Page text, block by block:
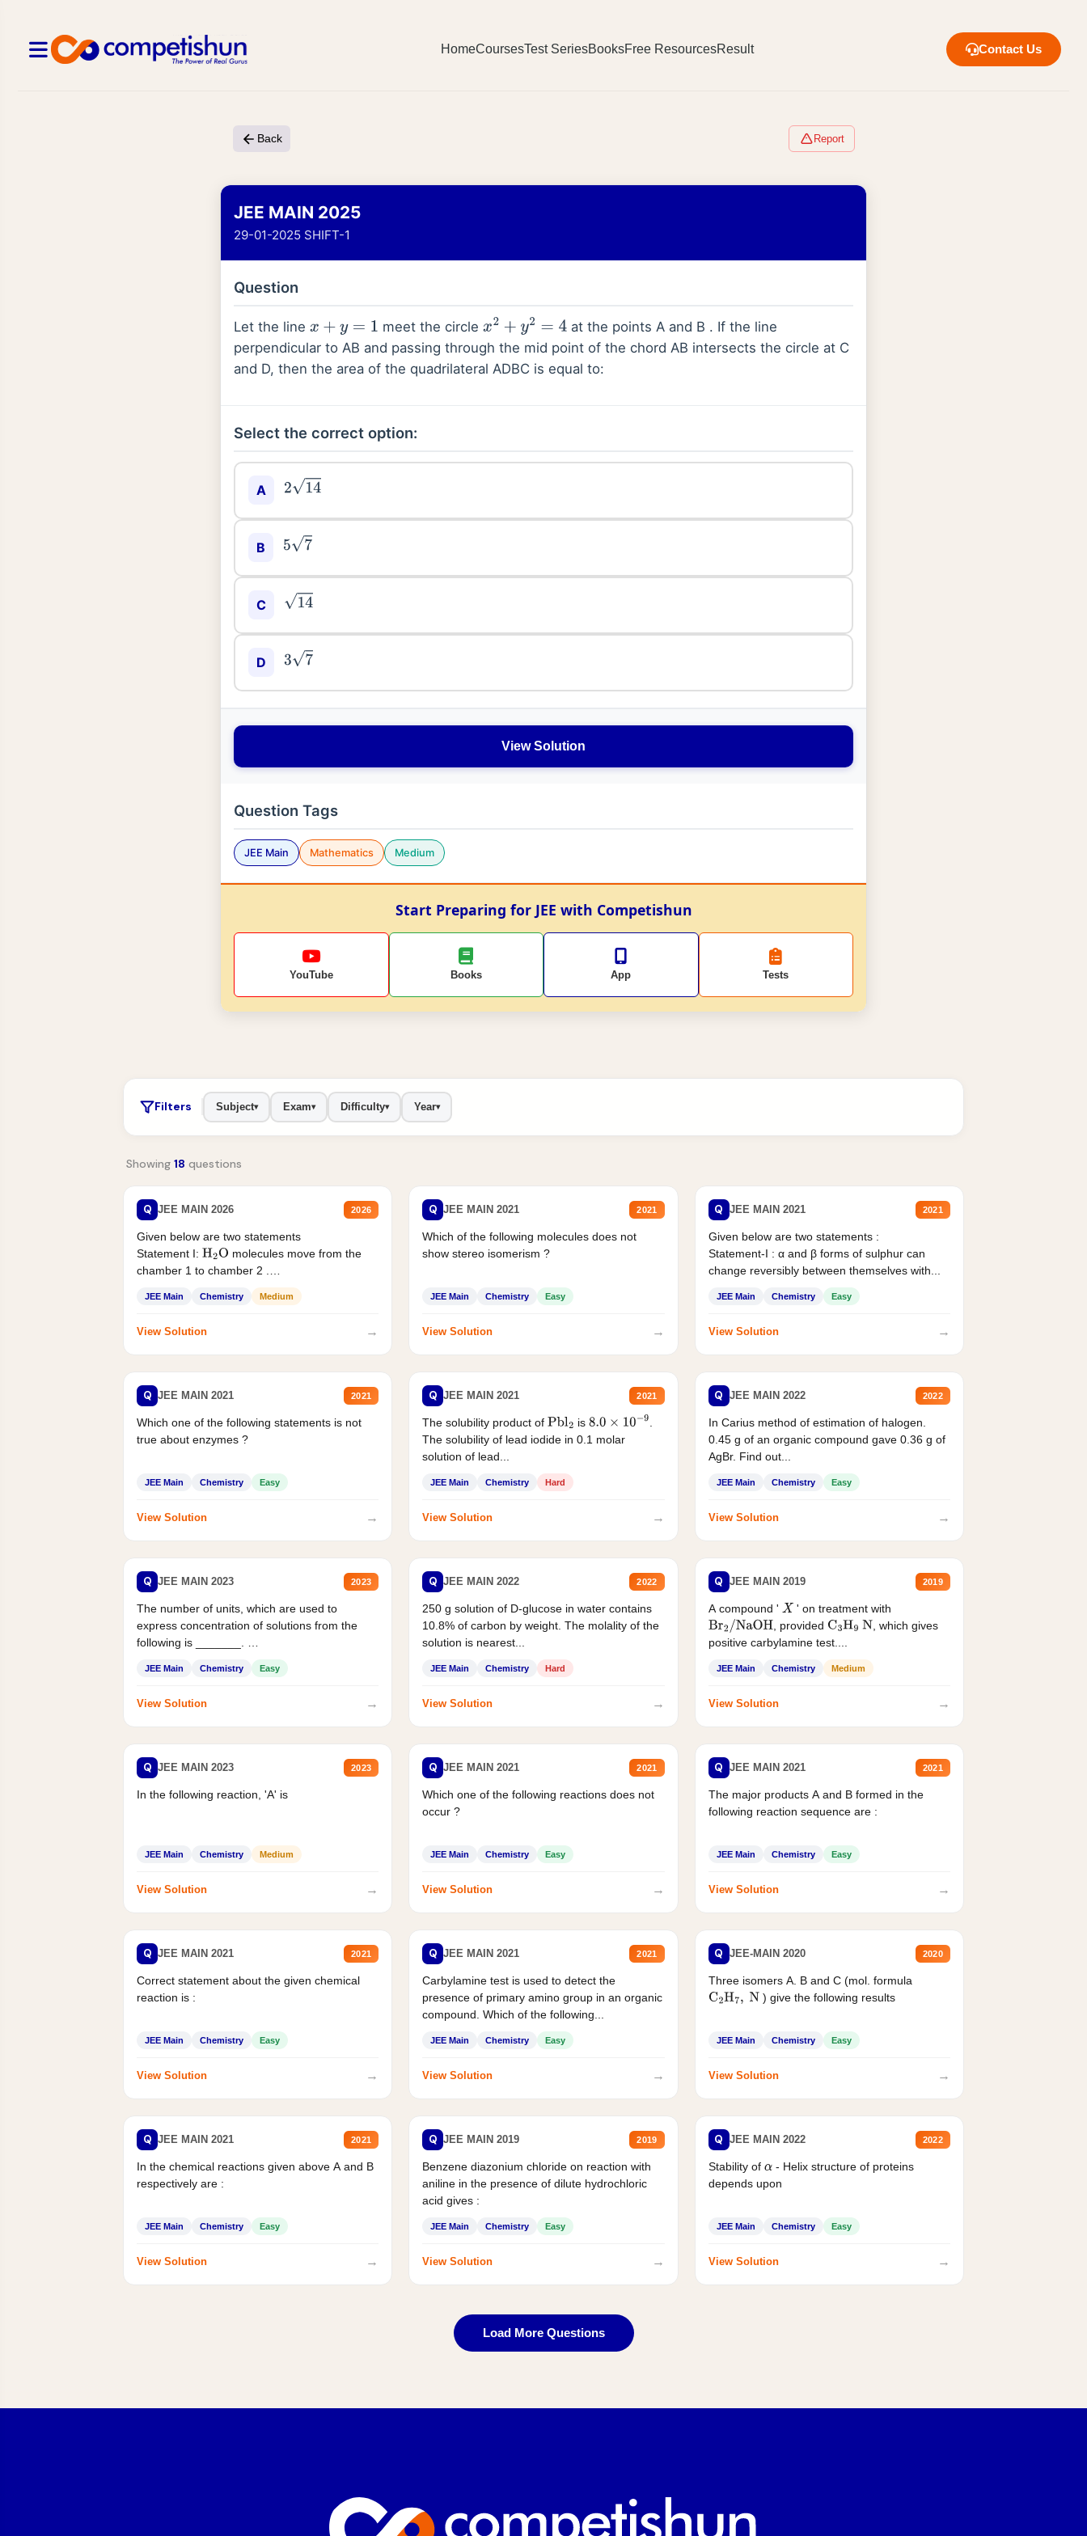
HomeCoursesTest SeriesBooksFree ResourcesResult Contact Us
Back Report
JEE MAIN 2025
29-01-2025 SHIFT-1
Question
Let the line x+y=1 meet the circlex2 +y2=4
at the points A and B . If the line
perpendicular to AB and passing through the mid point of the chord AB intersects the circle at C
and D, then the area of the quadrilateral ADBC is equal to:
Select the correct option:
A 214
B 57
C 14
D 37
View Solution
Question Tags
JEE Main Mathematics Medium
Start Preparing for JEE with Competishun
YouTube Books App Tests
Filters Subject▾ Exam▾ Difficulty▾ Year▾
Showing 18 questions
Q JEE MAIN 2026 2026
Given below are two statements
Statement I: H2O molecules move from the
chamber 1 to chamber 2 .
JEE Main Chemistry Medium
View Solution →
Q JEE MAIN 2021 2021
Which of the following molecules does not
show stereo isomerism ?
JEE Main Chemistry Easy
View Solution →
Q JEE MAIN 2021 2021
Given below are two statements :
Statement-I : α and β forms of sulphur can
change reversibly between themselves with...
JEE Main Chemistry Easy
View Solution →
Q JEE MAIN 2021 2021
Which one of the following statements is not
true about enzymes ?
JEE Main Chemistry Easy
View Solution →
Q JEE MAIN 2021 2021
The solubility product ofPbl2 is 8.0×10−9
The solubility of lead iodide in 0.1 molar
solution of lead...
JEE Main Chemistry Hard
View Solution →
Q JEE MAIN 2022 2022
In Carius method of estimation of halogen.
0.45 g of an organic compound gave 0.36 g of
AgBr. Find out...
JEE Main Chemistry Easy
View Solution →
Q JEE MAIN 2023 2023
The number of units, which are used to
express concentration of solutions from the
following is _______.
JEE Main Chemistry Easy
View Solution →
Q JEE MAIN 2022 2022
250 g solution of D-glucose in water contains
10.8% of carbon by weight. The molality of the
solution is nearest...
JEE Main Chemistry Hard
View Solution →
Q JEE MAIN 2019 2019
A compound ' X ' on treatment with
Br2/NaOH , provided C3H9 N
, which gives
positive carbylamine test....
JEE Main Chemistry Medium
View Solution →
Q JEE MAIN 2023 2023
In the following reaction, 'A' is
JEE Main Chemistry Medium
View Solution →
Q JEE MAIN 2021 2021
Which one of the following reactions does not
occur ?
JEE Main Chemistry Easy
View Solution →
Q JEE MAIN 2021 2021
The major products A and B formed in the
following reaction sequence are :
JEE Main Chemistry Easy
View Solution →
Q JEE MAIN 2021 2021
Correct statement about the given chemical
reaction is :
JEE Main Chemistry Easy
View Solution →
Q JEE MAIN 2021 2021
Carbylamine test is used to detect the
presence of primary amino group in an organic
compound. Which of the following...
JEE Main Chemistry Easy
View Solution →
Q JEE-MAIN 2020 2020
Three isomers A. B and C (mol. formula
C2H7, N ) give the following results
JEE Main Chemistry Easy
View Solution →
Q JEE MAIN 2021 2021
In the chemical reactions given above A and B
respectively are :
JEE Main Chemistry Easy
View Solution →
Q JEE MAIN 2019 2019
Benzene diazonium chloride on reaction with
aniline in the presence of dilute hydrochloric
acid gives :
JEE Main Chemistry Easy
View Solution →
Q JEE MAIN 2022 2022
Stability of α - Helix structure of proteins
depends upon
JEE Main Chemistry Easy
View Solution →
Load More Questions